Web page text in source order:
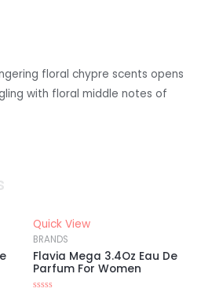
floral chypre scents opens
with floral middle notes of
Quick View
BRANDS
Flavia Mega 3.4Oz Eau De
Parfum For Women